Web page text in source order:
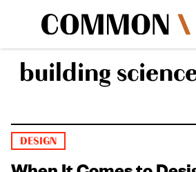
building
DESIGN